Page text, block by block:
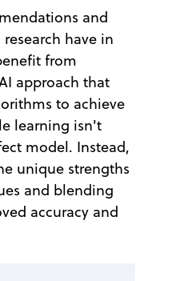
and
have in
from
approach that
to achieve
learning isn't
model. Instead,
unique strengths
and blending
accuracy and